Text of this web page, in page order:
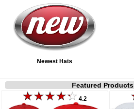
Newest Hats
Featured Products
4.2